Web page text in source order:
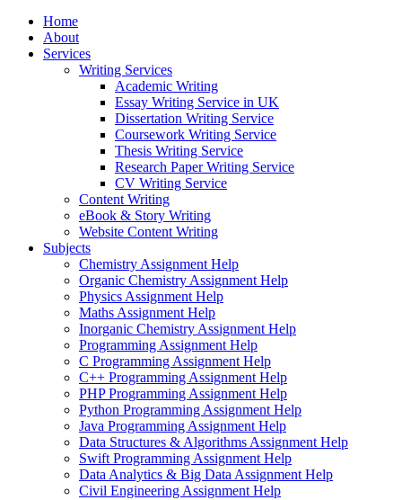
English Assignment Help
Strategic Management Assignment Help
Business Law Assignment Help
Healthcare Management Assignment Help
Home
About
Services
Writing Services
Academic Writing
Essay Writing Service in UK
Dissertation Writing Service
Coursework Writing Service
Thesis Writing Service
Research Paper Writing Service
CV Writing Service
Content Writing
eBook & Story Writing
Website Content Writing
Subjects
Chemistry Assignment Help
Organic Chemistry Assignment Help
Physics Assignment Help
Maths Assignment Help
Inorganic Chemistry Assignment Help
Programming Assignment Help
C Programming Assignment Help
C++ Programming Assignment Help
PHP Programming Assignment Help
Python Programming Assignment Help
Java Programming Assignment Help
Data Structures & Algorithms Assignment Help
Swift Programming Assignment Help
Data Analytics & Big Data Assignment Help
Civil Engineering Assignment Help